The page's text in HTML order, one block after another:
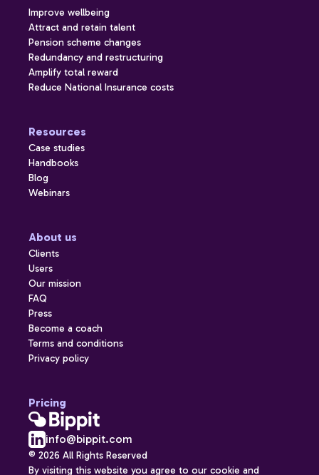
info@bippit.com
© 2026 All Rights Reserved
By visiting this website you agree to our cookie and
Improve wellbeing
Attract and retain talent
Pension scheme changes
Redundancy and restructuring
Amplify total reward
Reduce National Insurance costs
Resources
Case studies
Handbooks
Blog
Webinars
About us
Clients
Users
Our mission
FAQ
Press
Become a coach
Terms and conditions
Privacy policy
Pricing